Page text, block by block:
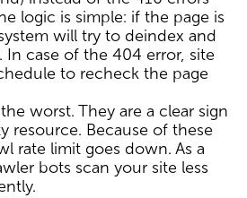
logic is simple: if the page is
will try to deindex and
case of the 404 error, site
to recheck the page
worst. They are a clear sign
resource. Because of these
rate limit goes down. As a
bots scan your site less